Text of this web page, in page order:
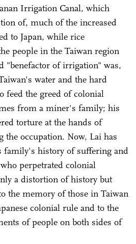
Irrigation Canal, which
of, much of the increased
to Japan, while rice
people in the Taiwan region
"benefactor of irrigation" was,
water and the hard
feed the greed of colonial
from a miner's family; his
torture at the hands of
the occupation. Now, Lai has
family's history of suffering and
perpetrated colonial
a distortion of history but
the memory of those in Taiwan
colonial rule and to the
of people on both sides of